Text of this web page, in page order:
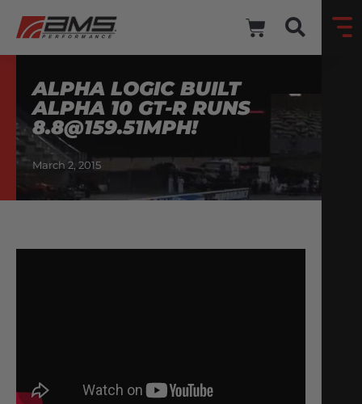
ALPHA LOGIC BUILT
ALPHA 10 GT-R RUNS
8.8@159.51MPH!
March 2, 2015